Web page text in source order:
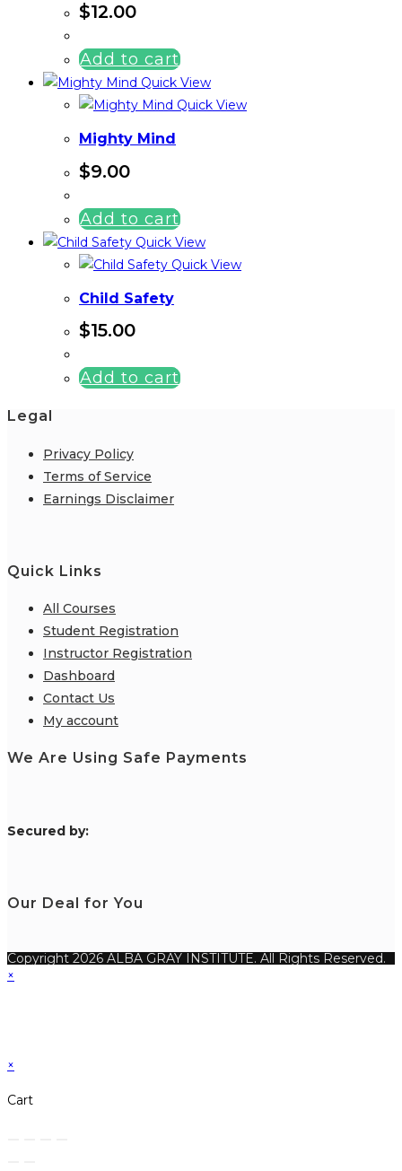
$12.00
Add to cart
Quick View
Quick View
Mighty Mind
$9.00
Add to cart
Quick View
Quick View
Child Safety
$15.00
Add to cart
Legal
Privacy Policy
Terms of Service
Earnings Disclaimer
Quick Links
All Courses
Student Registration
Instructor Registration
Dashboard
Contact Us
My account
We Are Using Safe Payments
Secured by:
Our Deal for You
Copyright 2026 ALBA GRAY INSTITUTE. All Rights Reserved.
×
×
Cart